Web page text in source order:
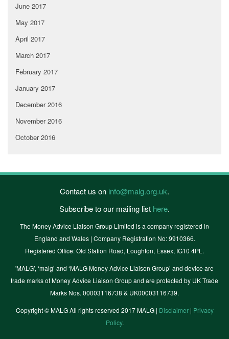
June 2017
May 2017
April 2017
March 2017
February 2017
January 2017
December 2016
November 2016
October 2016
Contact us on info@malg.org.uk.
Subscribe to our mailing list here.
The Money Advice Liaison Group Limited is a company registered in
England and Wales | Company Registration No: 9910366.
Registered Office: Old Station Road, Loughton, Essex, IG10 4PL.
'MALG’, ‘malg’ and ‘MALG Money Advice Liaison Group’ and device are
trade marks of Money Advice Liaison Group and are protected by UK Trade
Marks Nos. 00003116738 & UK00003116739.
Copyright © MALG All rights reserved 2017 MALG | Disclaimer| Privacy
Policy.